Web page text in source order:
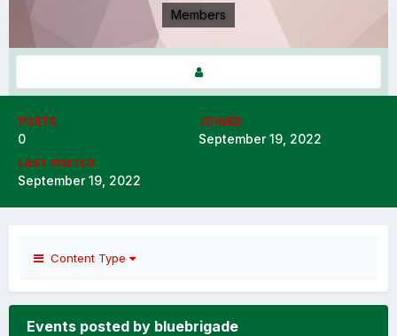
Members
POSTS
0
JOINED
September 19, 2022
LAST VISITED
September 19, 2022
Content Type
Events posted by bluebrigade